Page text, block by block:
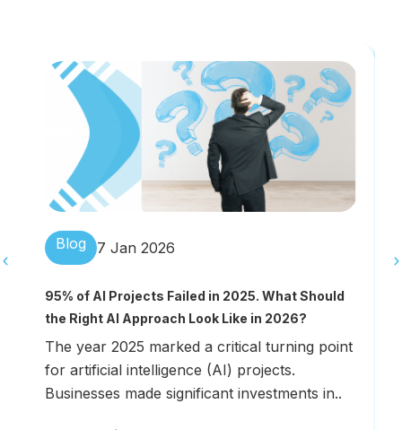
Blog 7 Jan 2026
95% of AI Projects Failed in 2025. What Should
the Right AI Approach Look Like in 2026?
The year 2025 marked a critical turning point
for artificial intelligence (AI) projects.
Businesses made significant investments in..